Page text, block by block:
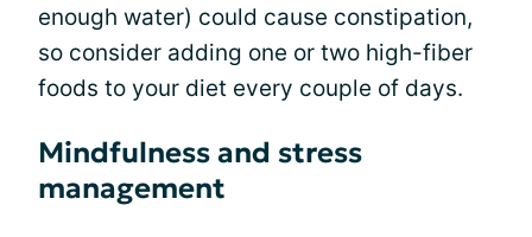
enough water) could cause constipation,
so consider adding one or two high-fiber
foods to your diet every couple of days.
Mindfulness and stress
management